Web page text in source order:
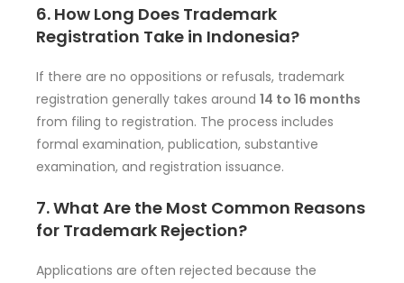
6. How Long Does Trademark
Registration Take in Indonesia?
If there are no oppositions or refusals, trademark
registration generally takes around 14 to 16 months
from filing to registration. The process includes
formal examination, publication, substantive
examination, and registration issuance.
7. What Are the Most Common Reasons
for Trademark Rejection?
Applications are often rejected because the